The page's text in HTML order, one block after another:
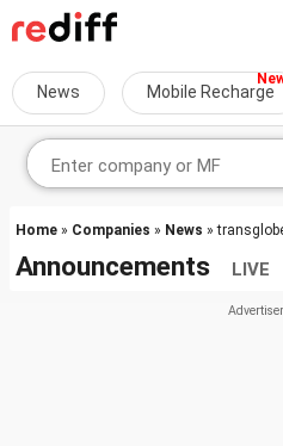
News Mobile Recharge
Home » Companies » News »
Announcements LIVE